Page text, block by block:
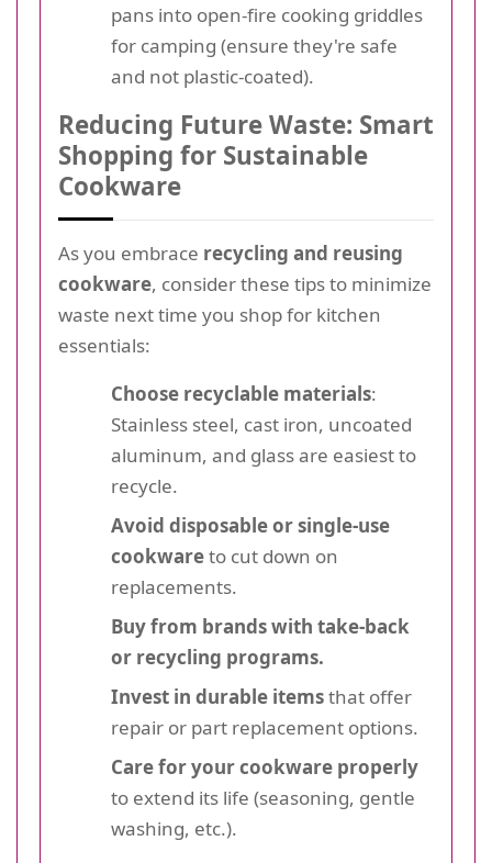
pans into open-fire cooking griddles
for camping (ensure they're safe
and not plastic-coated).
Reducing Future Waste: Smart
Shopping for Sustainable
Cookware
As you embrace recycling and reusing
cookware, consider these tips to minimize
waste next time you shop for kitchen
essentials:
Choose recyclable materials:
Stainless steel, cast iron, uncoated
aluminum, and glass are easiest to
recycle.
Avoid disposable or single-use
cookwareto cut down on
replacements.
Buy from brands with take-back
or recycling programs.
Invest in durable itemsthat offer
repair or part replacement options.
Care for your cookware properly
to extend its life (seasoning, gentle
washing, etc.).